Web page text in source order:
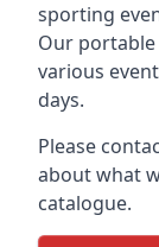
sporting
Our
various
days.
Please
about what
catalogue.